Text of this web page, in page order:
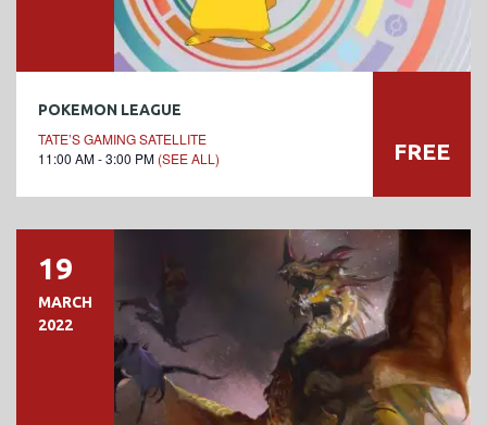
POKEMON LEAGUE
TATE’S GAMING SATELLITE
11:00 AM - 3:00 PM (SEE ALL) FREE
19
MARCH
2022